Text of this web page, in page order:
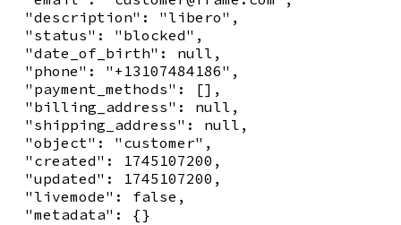
  "description": "libero",
  "status": "blocked",
  "date_of_birth": null,
  "phone": "+13107484186",
  "payment_methods": [],
  "billing_address": null,
  "shipping_address": null,
  "object": "customer",
  "created": 1745107200,
  "updated": 1745107200,
  "livemode": false,
  "metadata": {}